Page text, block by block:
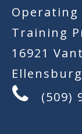
Operating
Training
16921
(509)